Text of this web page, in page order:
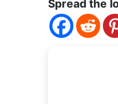
Spread the